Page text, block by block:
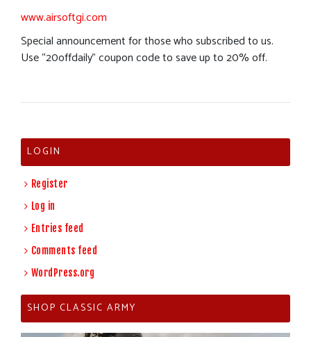
www.airsoftgi.com
Special announcement for those who subscribed to us.
Use “20offdaily” coupon code to save up to 20% off.
LOGIN
Register
Log in
Entries feed
Comments feed
WordPress.org
SHOP CLASSIC ARMY